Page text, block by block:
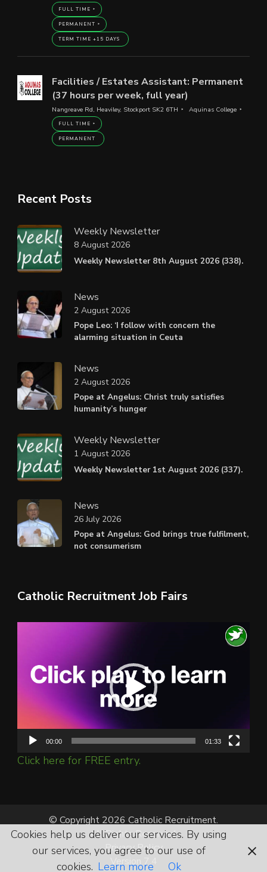
FULL TIME
PERMANENT
TERM TIME +15 DAYS
Facilities / Estates Assistant: Permanent
(37 hours per week, full year)
Nangreave Rd, Heaviley, Stockport SK2 6TH Aquinas College
FULL TIME
PERMANENT
Recent Posts
Weekly Newsletter
Weekly Newsletter 8th August 2026 (338).
8 August 2026
News
Pope Leo: ‘I follow with concern the
alarming situation in Ceuta
2 August 2026
News
Pope at Angelus: Christ truly satisfies
humanity’s hunger
2 August 2026
Weekly Newsletter
Weekly Newsletter 1st August 2026 (337).
1 August 2026
News
Pope at Angelus: God brings true fulfilment,
not consumerism
26 July 2026
Catholic Recruitment Job Fairs
00:00 01:33
Click here for FREE entry.
© Copyright 2026 Catholic Recruitment.
All Rights Reserved.
Privacy Policy
Version 7.4
Cookies help us deliver our services. By using
our services, you agree to our use of
cookies. Learn more Ok